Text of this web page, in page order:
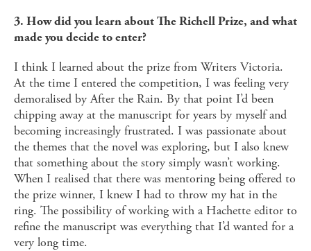
3. How did you learn about The Richell Prize, and what
made you decide to enter?
I think I learned about the prize from Writers Victoria.
At the time I entered the competition, I was feeling very
demoralised by After the Rain. By that point I’d been
chipping away at the manuscript for years by myself and
becoming increasingly frustrated. I was passionate about
the themes that the novel was exploring, but I also knew
that something about the story simply wasn’t working.
When I realised that there was mentoring being offered to
the prize winner, I knew I had to throw my hat in the
ring. The possibility of working with a Hachette editor to
refine the manuscript was everything that I’d wanted for a
very long time.